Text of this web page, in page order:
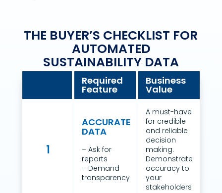
THE BUYER’S CHECKLIST FOR
AUTOMATED
SUSTAINABILITY DATA
Required
Feature
Business
Value
1
ACCURATE
DATA
– Ask for
reports
– Demand
transparency
A must-have
for credible
and reliable
decision
making.
Demonstrate
accuracy to
your
stakeholders